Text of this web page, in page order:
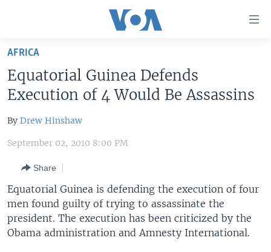
Skip
main
content
Skip
to
Navigation
Search
UNITED STATES
THE AMERICAS
EAST ASIA
EUROPE
MIDDLE EAST
SOUTH & CENTRAL ASIA
VOA LANGUAGES
LATEST GLOBAL COVERAGE
FOLLOW US
AFRICA
Equatorial Guinea Defends
Execution of 4 Would Be Assassins
By Drew Hinshaw
September 02, 2010 8:00 PM
Share
Equatorial Guinea is defending the execution of four
men found guilty of trying to assassinate the
president. The execution has been criticized by the
Obama administration and Amnesty International.